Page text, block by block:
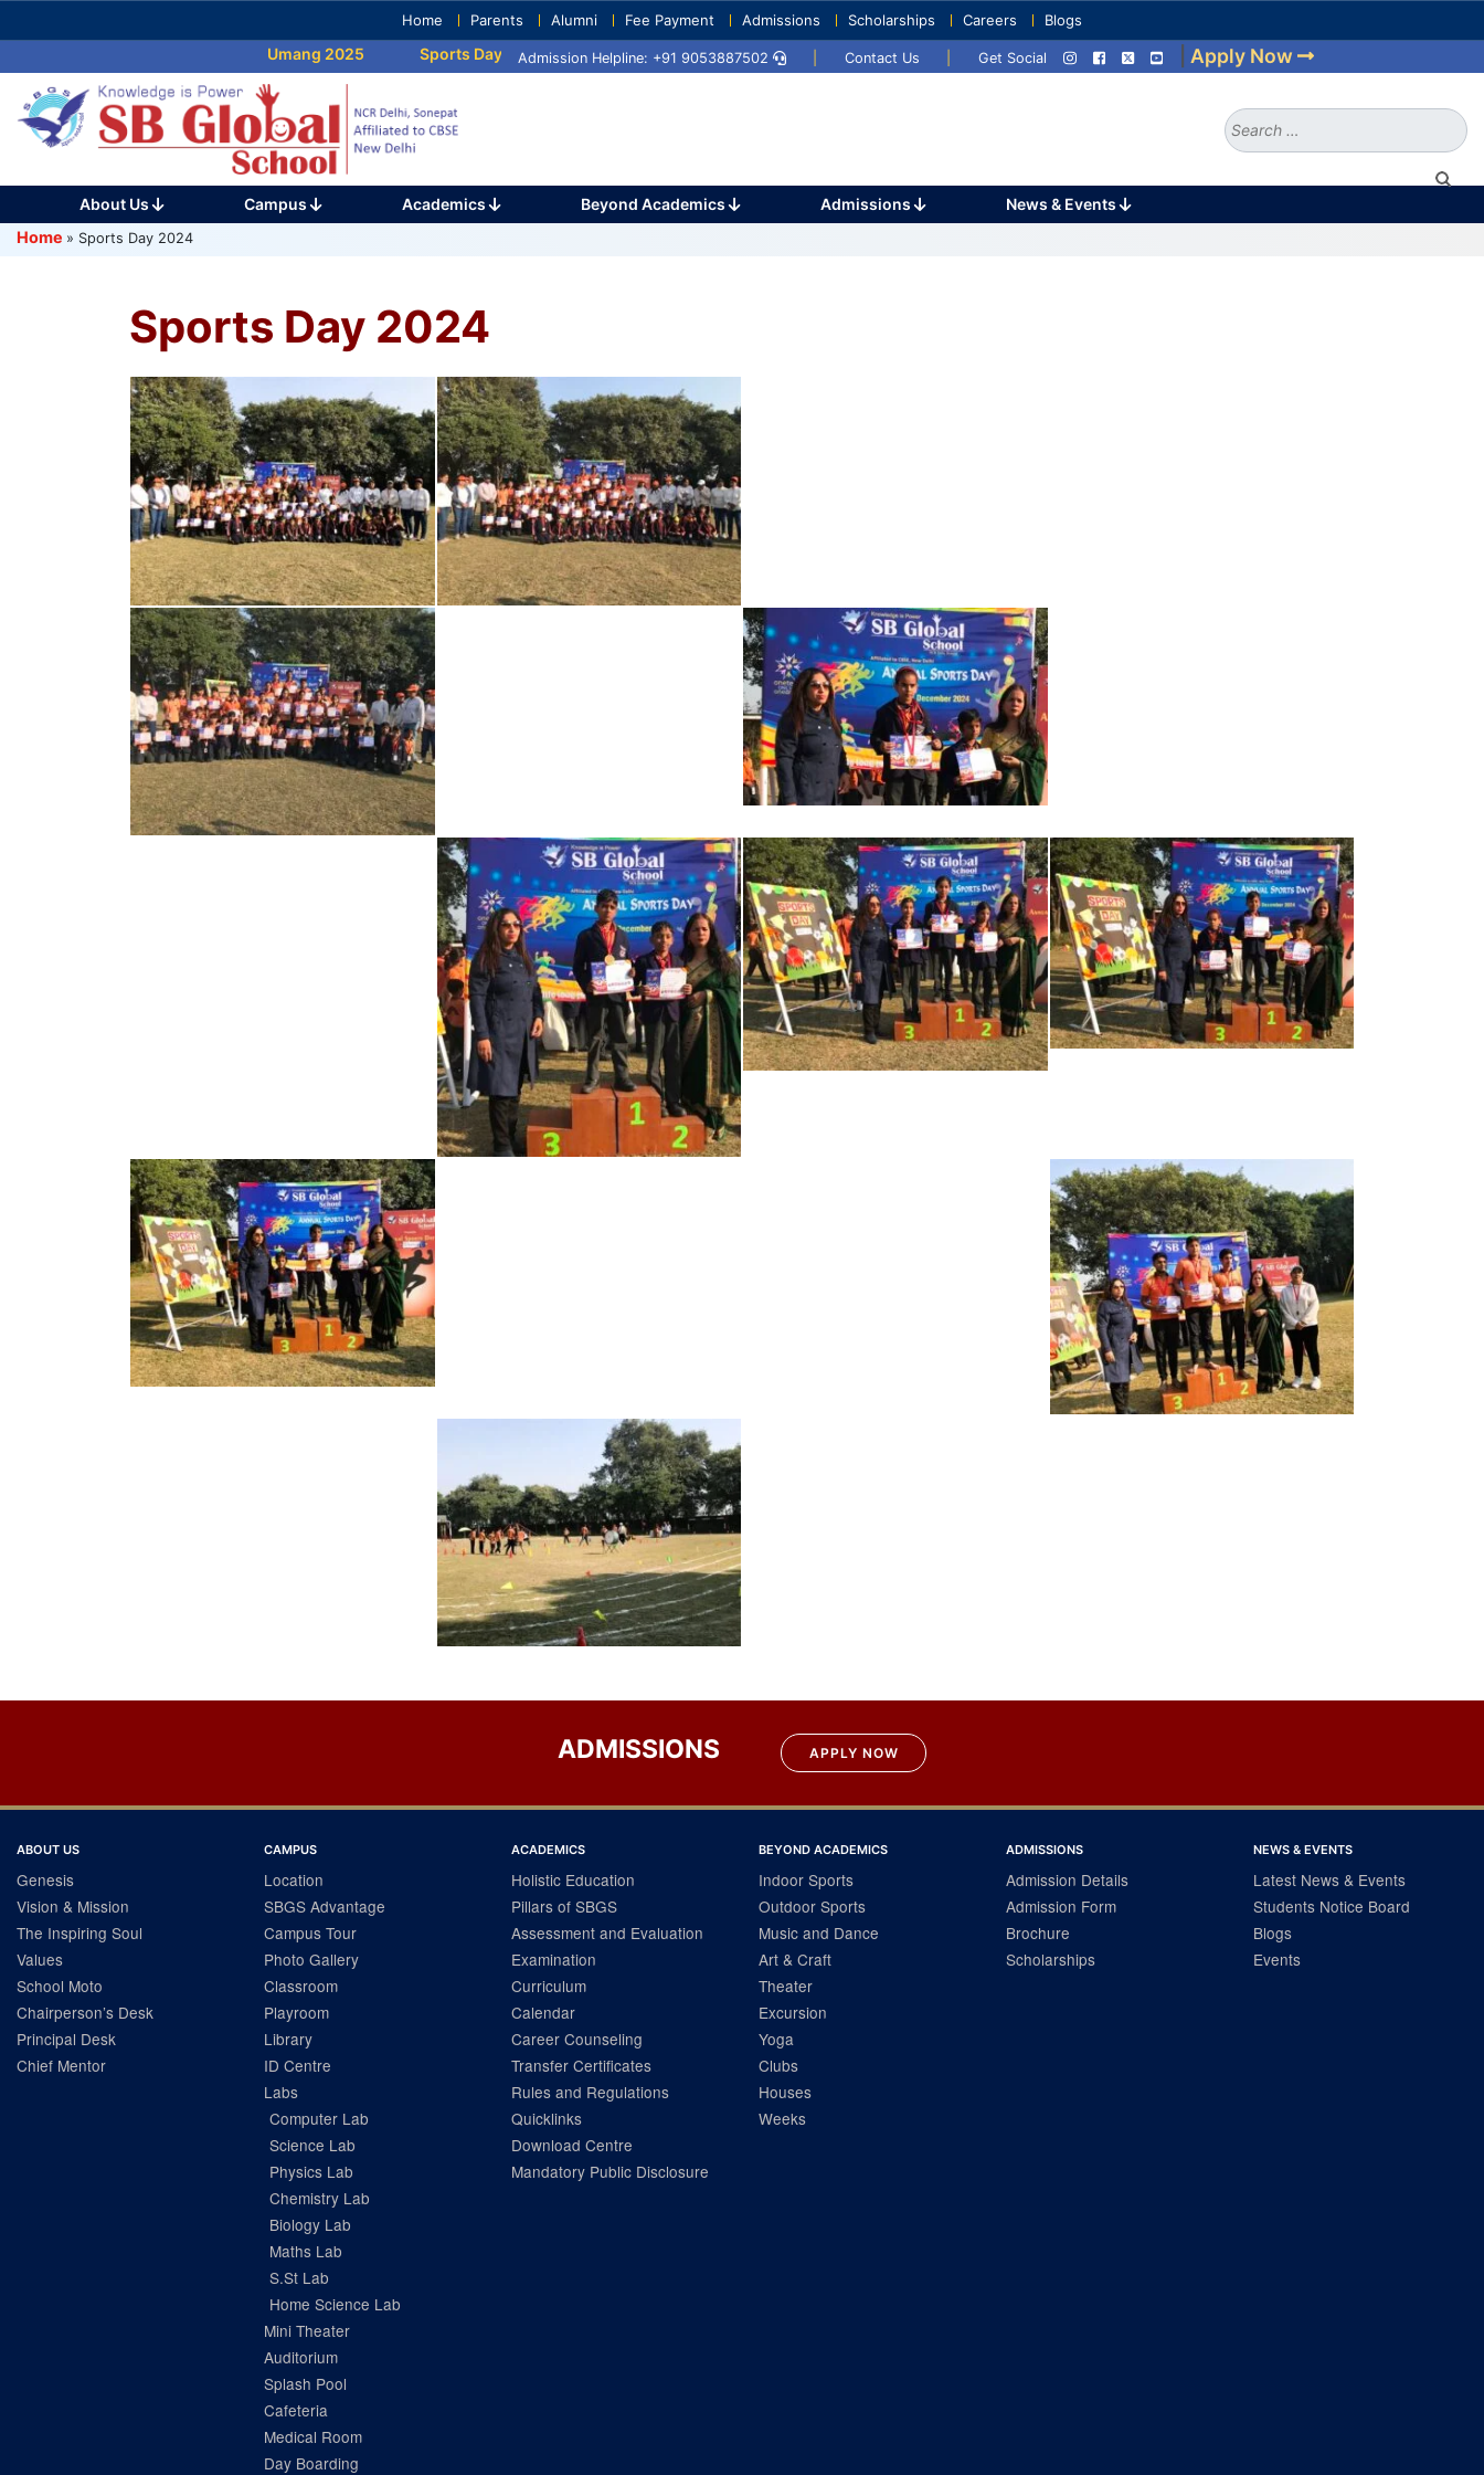
to
(Press
Enter)
Home Parents Alumni Fee Payment Admissions Scholarships Careers Blogs
Umang 2025 Sports Day 2025 Umang 2024 Sports Day 2024
Admission Helpline: +91 9053887502 Contact Us Get Social Apply Now
Search
About Us Campus Academics Beyond Academics Admissions
News & Events
Home » Sports Day 2024
Sports Day 2024
Post
ADMISSIONS APPLY NOW
ABOUT US
Genesis
Vision & Mission
The Inspiring Soul
Values
School Moto
Chairperson’s Desk
Principal Desk
Chief Mentor
CAMPUS
Location
SBGS Advantage
Campus Tour
Photo Gallery
Classroom
Playroom
Library
ID Centre
Labs
Computer Lab
Science Lab
Physics Lab
Chemistry Lab
Biology Lab
Maths Lab
S.St Lab
Home Science Lab
Mini Theater
Auditorium
Splash Pool
Cafeteria
Medical Room
Day Boarding
ACADEMICS
Holistic Education
Pillars of SBGS
Assessment and Evaluation
Examination
Curriculum
Calendar
Career Counseling
Transfer Certificates
Rules and Regulations
Quicklinks
Download Centre
Mandatory Public Disclosure
BEYOND ACADEMICS
Indoor Sports
Outdoor Sports
Music and Dance
Art & Craft
Theater
Excursion
Yoga
Clubs
Houses
Weeks
ADMISSIONS
Admission Details
Admission Form
Brochure
Scholarships
NEWS & EVENTS
Latest News & Events
Students Notice Board
Blogs
Events